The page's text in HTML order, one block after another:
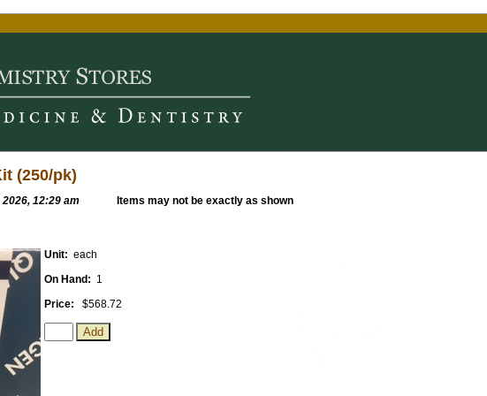
(250/pk)
12:29 am Items may not be exactly as shown
Unit: each
On Hand: 1
Price: $568.72